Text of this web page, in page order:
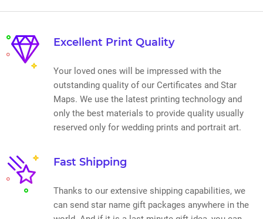
Excellent Print Quality
Your loved ones will be impressed with the
outstanding quality of our Certificates and Star
Maps. We use the latest printing technology and
only the best materials to provide quality usually
reserved only for wedding prints and portrait art.
Fast Shipping
Thanks to our extensive shipping capabilities, we
can send star name gift packages anywhere in the